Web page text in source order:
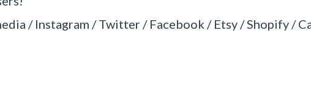
/ Instagram / Twitter / Facebook / Etsy / Shopify /